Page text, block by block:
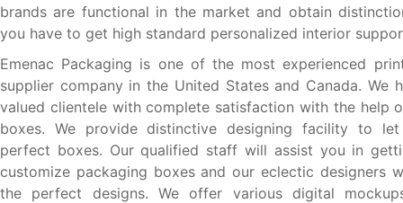
brands are functional in the market and obtain
you have to get high standard personalized interior
Emenac Packaging is one of the most experienced
supplier company in the United States and Canada. We
valued clientele with complete satisfaction with the help
boxes. We provide distinctive designing facility to
perfect boxes. Our qualified staff will assist you in
customize packaging boxes and our eclectic designers
the perfect designs. We offer various digital